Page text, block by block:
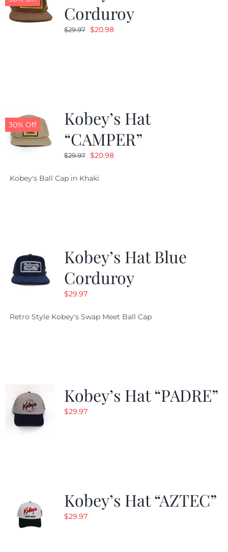
Corduroy
$29.97 Original
$20.98Current
30% Off
Kobey’s Hat
“CAMPER”
$29.97 Original
was:
$20.98Current
Kobey's Ball Cap in Khaki
Kobey’s Hat Blue
Corduroy
$29.97
Retro Style Kobey's Swap Meet Ball Cap
Kobey’s Hat “PADRE”
$29.97
Kobey’s Hat “AZTEC”
$29.97